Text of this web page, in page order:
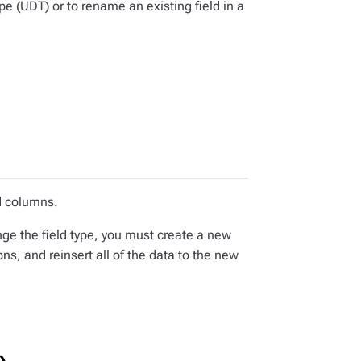
(UDT) or to rename an existing field in a
columns.
the field type, you must create a new
and reinsert all of the data to the new